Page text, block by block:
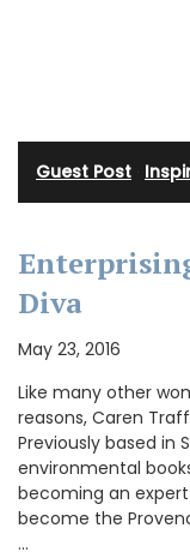
Guest Post
Diva
May 23, 2016
Like many other
reasons, Caren
Previously based in
environmental
becoming an
become the
…